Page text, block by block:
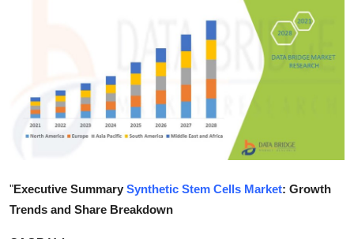
Business
Tech
"Executive Summary Synthetic Stem Cells Market: Growth
Trends and Share Breakdown